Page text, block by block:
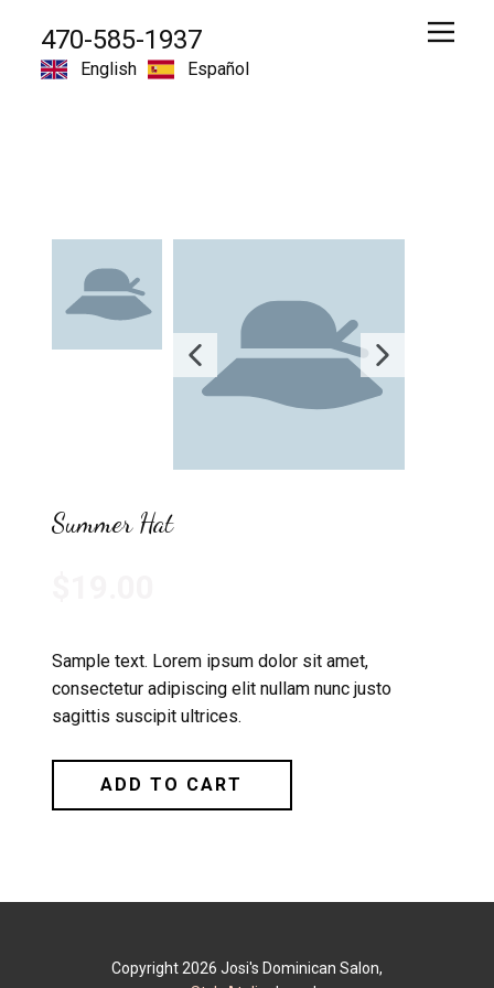
470-585-1937
Summer Hat
Sample text. Lorem ipsum dolor sit amet,
consectetur adipiscing elit nullam nunc justo
sagittis suscipit ultrices.
ADD TO CART
Copyright 2026 Josi's Dominican Salon,